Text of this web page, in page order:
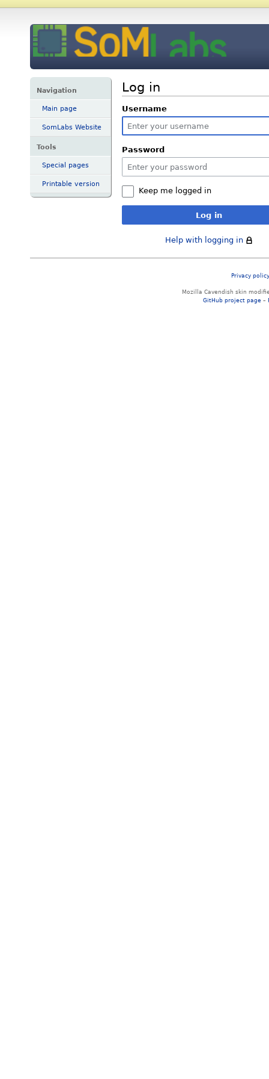
Navigation
Main page
SomLabs Website
Tools
Special pages
Printable version
Log in
Username
Password
Keep me logged in
Log in
Help with logging in
Privacy
Mozilla Cavendish skin
GitHub project page –